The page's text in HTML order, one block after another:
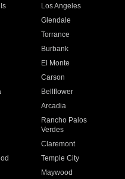
Los Angeles
Glendale
Torrance
Burbank
El Monte
Carson
Bellflower
Arcadia
Rancho Palos
Verdes
Claremont
Temple City
Maywood